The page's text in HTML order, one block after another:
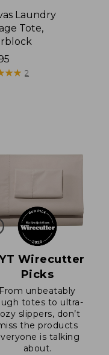
Laundry
Tote,
★★
★★ 2
Wirecutter
Picks
From unbeatably
totes to ultra-
slippers, don’t
the products
is talking
about.